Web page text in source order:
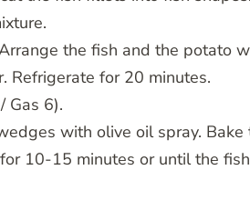
the fish and the potato
Refrigerate for 20 minutes.
Gas 6).
with olive oil spray.
10-15 minutes or until the